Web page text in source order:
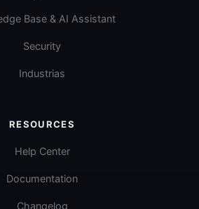
Base & AI Assistant
Security
Industrias
RESOURCES
Help Center
Documentation
Changelog